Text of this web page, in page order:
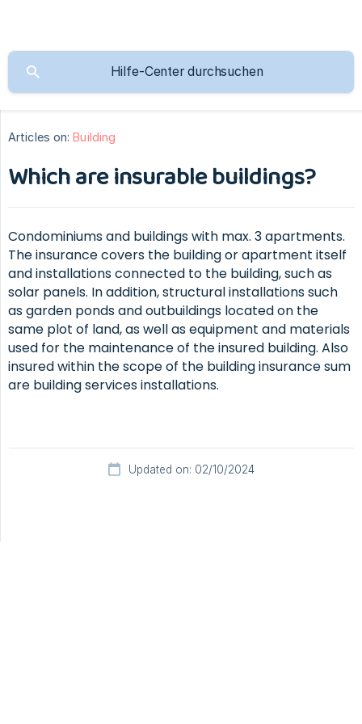
Articles on: Building
Which are insurable buildings?
Condominiums and buildings with max. 3 apartments.
The insurance covers the building or apartment itself
and installations connected to the building, such as
solar panels. In addition, structural installations such
as garden ponds and outbuildings located on the
same plot of land, as well as equipment and materials
used for the maintenance of the insured building. Also
insured within the scope of the building insurance sum
are building services installations.
Updated on: 02/10/2024